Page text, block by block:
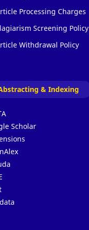
Processing Charges
Screening Policy
Withdrawal Policy
& Indexing
Scholar